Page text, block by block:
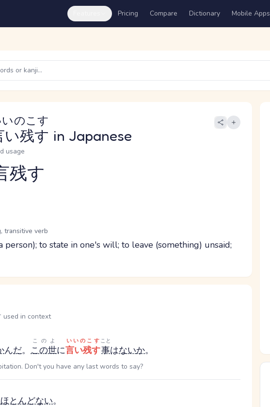
Pricing Compare Dictionary Mobile Apps
い残す
いのこす
in Japanese
usage
残す
transitive verb
to state in one's will; to leave (something) unsaid;
used in context
んだ。 この世
このよ
に言い残す
いいのこす
事
こと
はないか。
Don't you have any last words to say?
ほとんどない。